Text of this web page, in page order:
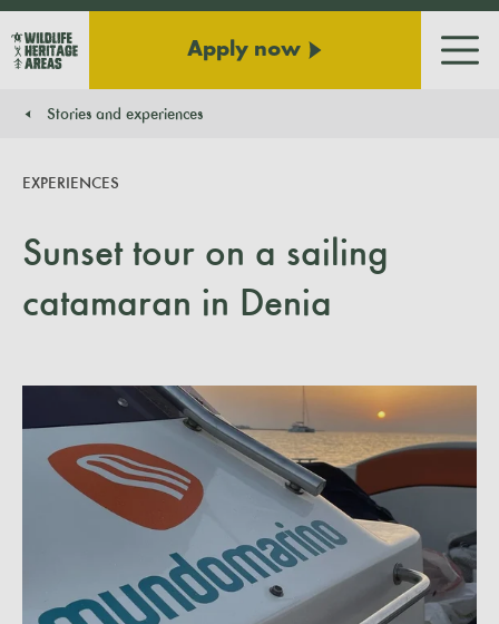
Apply now
Stories and experiences
Sunset tour on a sailing
catamaran in Denia
EXPERIENCES